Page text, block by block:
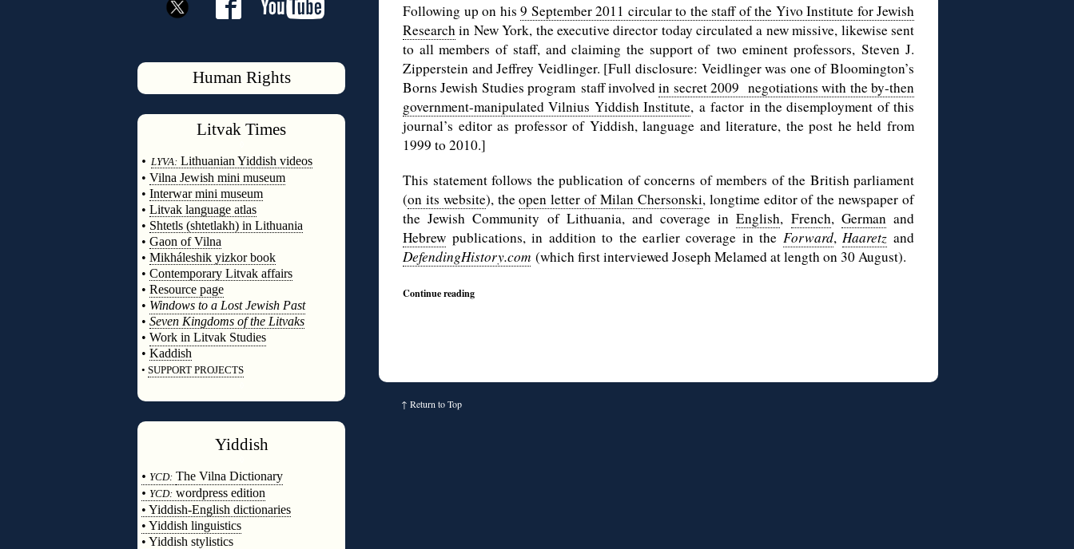
Human Rights
Litvak Times
• LYVA: Lithuanian Yiddish videos
• Vilna Jewish mini museum
• Interwar mini museum
• Litvak language atlas
• Shtetls (shtetlakh) in Lithuania
• Gaon of Vilna
• Mikháleshik yizkor book
• Contemporary Litvak affairs
• Resource page
• Windows to a Lost Jewish Past
• Seven Kingdoms of the Litvaks
• Work in Litvak Studies
• Kaddish
• SUPPORT PROJECTS
Yiddish
• YCD: The Vilna Dictionary
• YCD: wordpress edition
• Yiddish-English dictionaries
• Yiddish linguistics
• Yiddish stylistics
Following up on his 9 September 2011 circular to the staff of the Yivo Institute for Jewish
Researchin New York, the executive director today circulated a new missive, likewise sent
to all members of staff, and claiming the support of two eminent professors, Steven J.
Zipperstein and Jeffrey Veidlinger. [Full disclosure: Veidlinger was one of Bloomington’s
Borns Jewish Studies program staff involvedin secret 2009 negotiations with the by-then
government-manipulated Vilnius Yiddish Institute, a factor in the disemployment of this
journal’s editor as professor of Yiddish, language and literature, the post he held from
1999 to 2010.]
This statement follows the publication of concerns of members of the British parliament
(on its website), theopen letter of Milan Chersonski, longtime editor of the newspaper of
the Jewish Community of Lithuania, and coverage inEnglish, French, Germanand
Hebrew publications, in addition to the earlier coverage in the Forward,Haaretz and
DefendingHistory.com (which first interviewed Joseph Melamed at length on 30 August).
Continue reading
↑ Return to Top